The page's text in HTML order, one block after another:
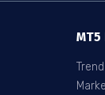
Trend